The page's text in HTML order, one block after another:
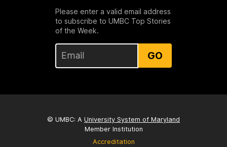
Please enter a valid email address
to subscribe to UMBC Top Stories
of the Week.
GO
© UMBC: A University System of Maryland
Member Institution
Accreditation